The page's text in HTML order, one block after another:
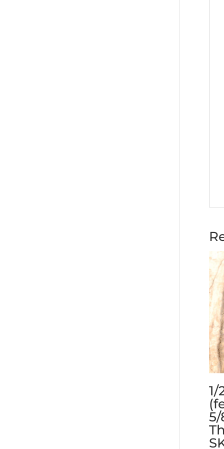
1/
5/